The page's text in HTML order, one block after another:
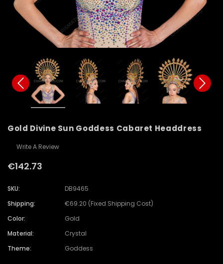
Gold Divine Sun Goddess Cabaret Headdress
Write A Review
€142.73
SKU:
DB9465
Shipping:
€69.20 (Fixed Shipping Cost)
Color:
Gold
Material:
Crystal
Theme:
Goddess